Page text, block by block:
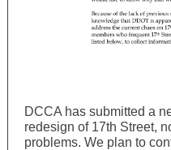
DCCA has submitted a
redesign of 17th Street,
problems. We plan to